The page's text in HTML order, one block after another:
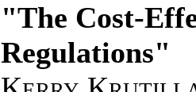
"The Cost-
Regulations"